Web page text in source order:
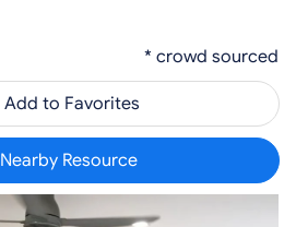
* crowd sourced
Add to Favorites
Nearby Resource